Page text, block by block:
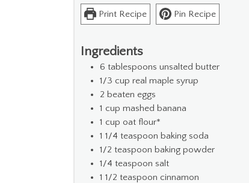
Print Recipe Pin Recipe
Ingredients
6 tablespoons unsalted butter
1/3 cup real maple syrup
2 beaten eggs
1 cup mashed banana
1 cup oat flour*
1 1/4 teaspoon baking soda
1/2 teaspoon baking powder
1/4 teaspoon salt
1 1/2 teaspoon cinnamon